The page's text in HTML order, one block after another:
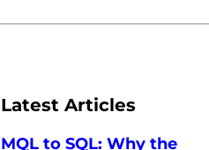
Latest Articles
MQL to SQL: Why the